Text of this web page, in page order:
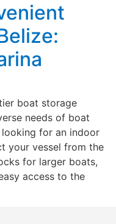
boat storage
needs of boat
looking for an indoor
your vessel from the
for larger boats,
access to the